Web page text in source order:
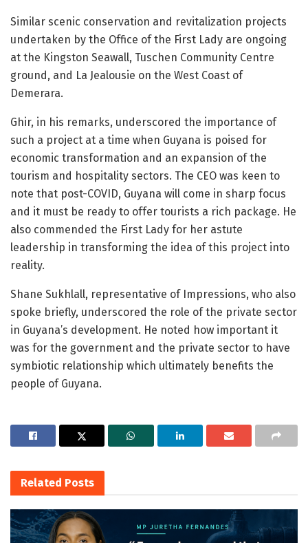
Similar scenic conservation and revitalization projects
undertaken by the Office of the First Lady are ongoing
at the Kingston Seawall, Tuschen Community Centre
ground, and La Jealousie on the West Coast of
Demerara.
Ghir, in his remarks, underscored the importance of
such a project at a time when Guyana is poised for
economic transformation and an expansion of the
tourism and hospitality sectors. The CEO was keen to
note that post-COVID, Guyana will come in sharp focus
and it must be ready to offer tourists a rich package. He
also commended the First Lady for her astute
leadership in transforming the idea of this project into
reality.
Shane Sukhlall, representative of Impressions, who also
spoke briefly, underscored the role of the private sector
in Guyana’s development. He noted how important it
was for the government and the private sector to have
symbiotic relationship which ultimately benefits the
people of Guyana.
Related Posts